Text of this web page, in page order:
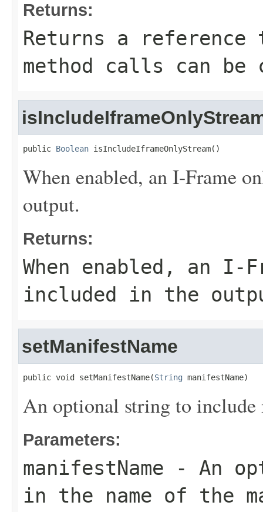
Returns:
Returns a
method calls can be
public Boolean isIncludeIframeOnlyStream()
When enabled, an I-Frame
output.
Returns:
When enabled, an I-
included in the
setManifestName
public void setManifestName(String manifestName)
An optional string to include
Parameters:
manifestName - An
in the name of the